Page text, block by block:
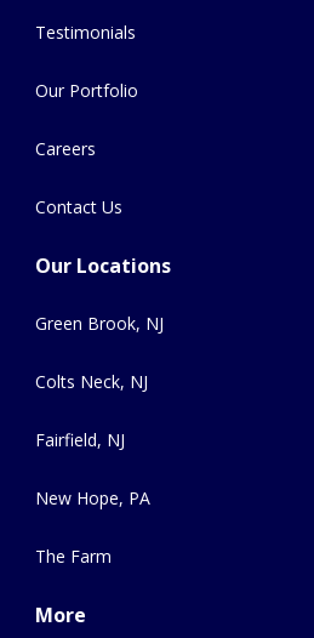
Testimonials
Our Portfolio
Careers
Contact Us
Our Locations
Green Brook, NJ
Colts Neck, NJ
Fairfield, NJ
New Hope, PA
The Farm
More